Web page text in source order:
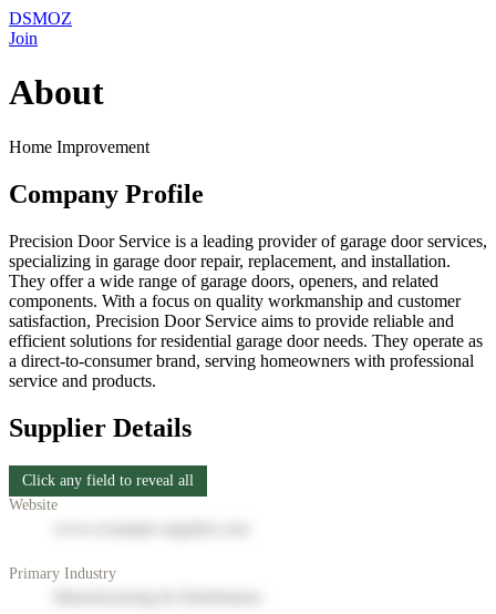
DSMOZ
Join
About
Home Improvement
Company Profile
Precision Door Service is a leading provider of garage door services,
specializing in garage door repair, replacement, and installation.
They offer a wide range of garage doors, openers, and related
components. With a focus on quality workmanship and customer
satisfaction, Precision Door Service aims to provide reliable and
efficient solutions for residential garage door needs. They operate as
a direct-to-consumer brand, serving homeowners with professional
service and products.
Supplier Details
Click any field to reveal all
Website
Primary Industry